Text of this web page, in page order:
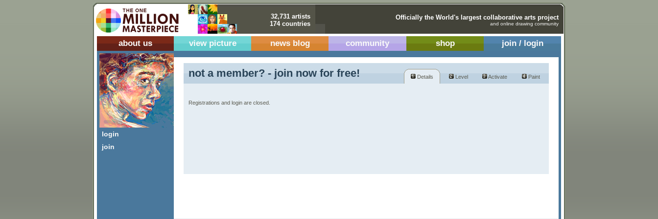
32,731 artists
174 countries
Officially the World's largest collaborative arts project
and online drawing community
about us view picture news blog community shop join / login
login
join
not a member? - join now for free! Details Level Activate Paint
Registrations and login are closed.